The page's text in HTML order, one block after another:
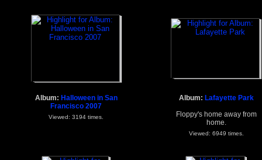
Album: Halloween in San
Francisco 2007
Viewed: 3194 times.
Album: Lafayette Park
Floppy's home away from
home.
Viewed: 6949 times.